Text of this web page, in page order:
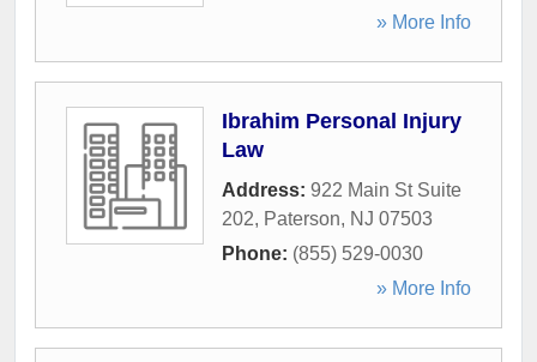
» More Info
Ibrahim Personal Injury
Law
Address: 922 Main St Suite
202, Paterson, NJ 07503
Phone: (855) 529-0030
» More Info